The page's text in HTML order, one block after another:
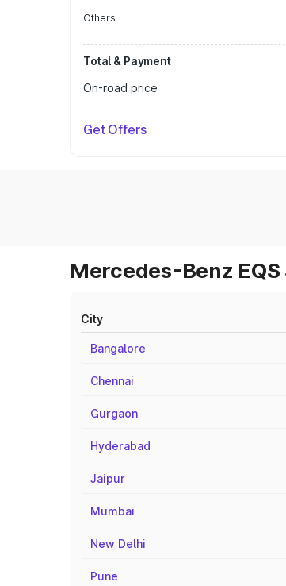
Others
Total & Payment
On-road price
Get Offers
Mercedes-Benz
City
Bangalore
Chennai
Gurgaon
Hyderabad
Jaipur
Mumbai
New Delhi
Pune